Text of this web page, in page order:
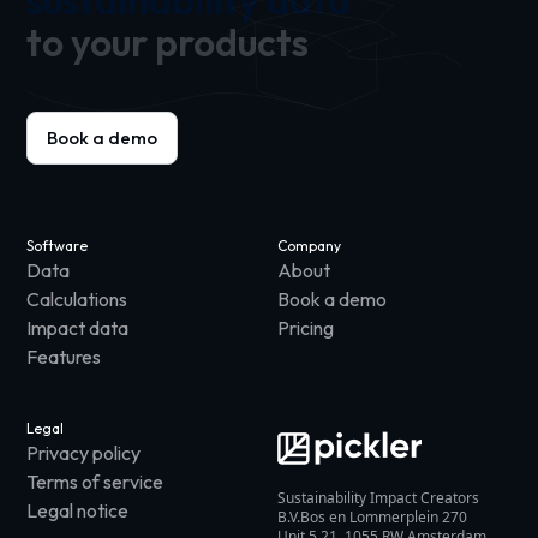
to your products
Book a demo
Sustainability Impact Creators
B.V.Bos en Lommerplein 270
Software
Data
Calculations
Impact data
Features
Company
About
Book a demo
Pricing
Legal
Privacy policy
Terms of service
Legal notice